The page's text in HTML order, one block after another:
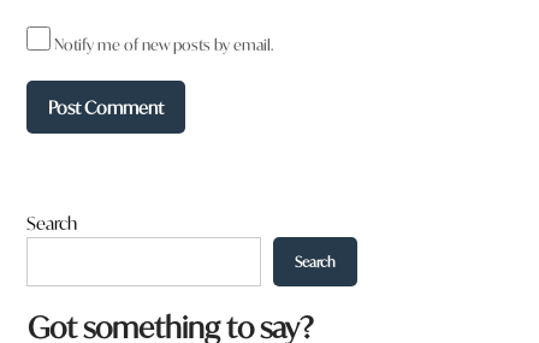
Notify me of new posts by email.
Search
Search
N
Got something to say?